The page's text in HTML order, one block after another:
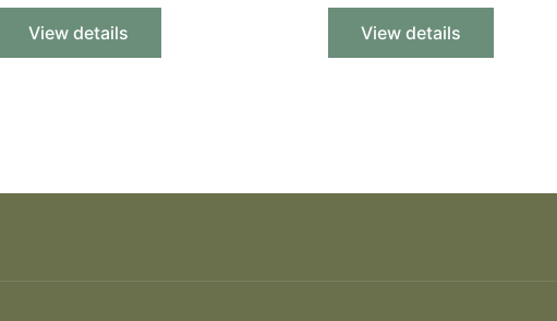
View details View details